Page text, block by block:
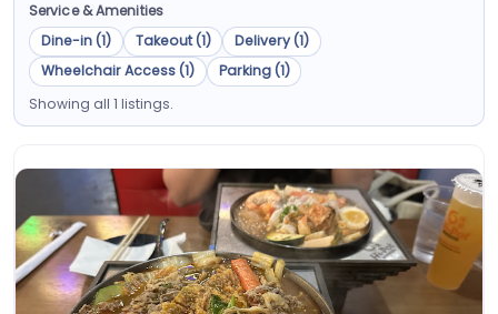
Service & Amenities
Dine-in (1)
Takeout (1)
Delivery (1)
Wheelchair Access (1)
Parking (1)
Showing all 1 listings.